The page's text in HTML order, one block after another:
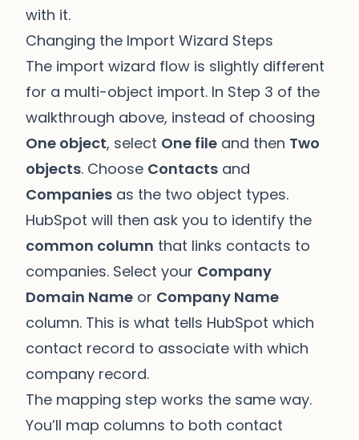
with it.
Changing the Import Wizard Steps
The import wizard flow is slightly different
for a multi-object import. In Step 3 of the
walkthrough above, instead of choosing
One object, select One file and then Two
objects. Choose Contacts and
Companies as the two object types.
HubSpot will then ask you to identify the
common column that links contacts to
companies. Select your Company
Domain Name or Company Name
column. This is what tells HubSpot which
contact record to associate with which
company record.
The mapping step works the same way.
You’ll map columns to both contact